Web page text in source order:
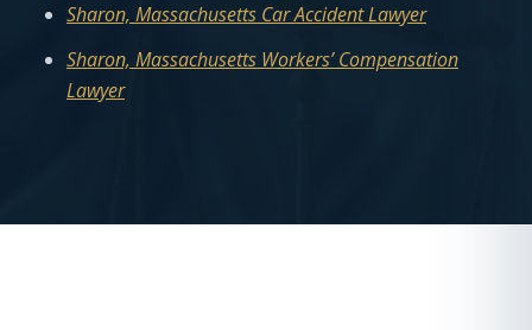
Sharon, Massachusetts Car Accident Lawyer
Sharon, Massachusetts Workers’ Compensation
Lawyer